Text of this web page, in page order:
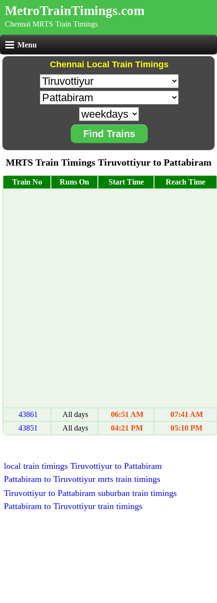
MetroTrainTimings.com
Chennai MRTS Train Timings
Menu
Chennai Local Train Timings
Find Trains
MRTS Train Timings Tiruvottiyur to Pattabiram
Train No Runs On Start Time Reach Time
43861 All days 06:51 AM
07:41 AM
43851
All days 04:21 PM 05:10 PM
local train timings Tiruvottiyur to Pattabiram
Pattabiram to Tiruvottiyur mrts train timings
Tiruvottiyur to Pattabiram suburban train timings
Pattabiram to Tiruvottiyur train timings